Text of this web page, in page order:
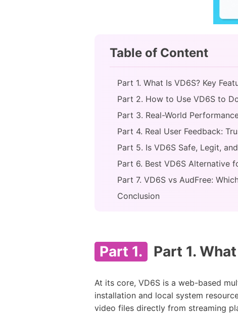
Table of Content
Part 1. What Is VD6S? Key
Part 2. How to Use VD6S to
Part 3. Real-World
Part 4. Real User Feedback:
Part 5. Is VD6S Safe, Legit,
Part 6. Best VD6S Alternative
Part 7. VD6S vs AudFree:
Conclusion
Part 1. Part 1.
At its core, VD6S is a web-based
installation and local system
video files directly from streaming